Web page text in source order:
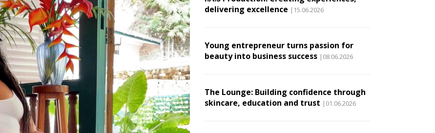
delivering excellence |15.06.2026
Young entrepreneur turns passion for
beauty into business success |08.06.2026
The Lounge: Building confidence through
skincare, education and trust |01.06.2026